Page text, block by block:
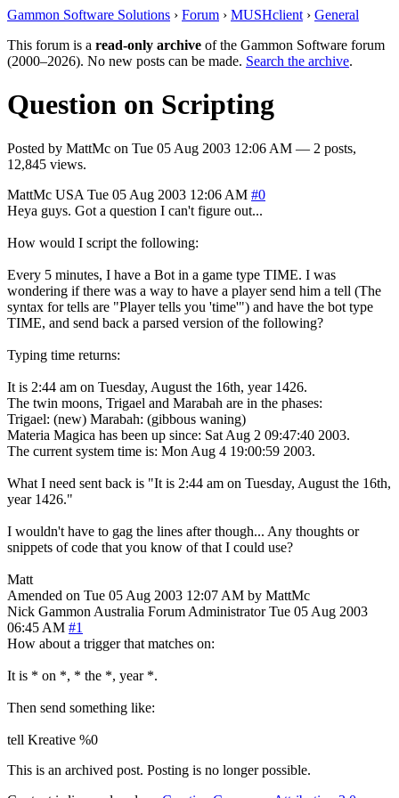
Gammon Software Solutions › Forum › MUSHclient › General
This forum is a read-only archive of the Gammon Software forum
(2000–2026). No new posts can be made. Search the archive.
Question on Scripting
Posted by MattMc on Tue 05 Aug 2003 12:06 AM — 2 posts,
12,845 views.
MattMc USA Tue 05 Aug 2003 12:06 AM #0
Heya guys. Got a question I can't figure out...
How would I script the following:
Every 5 minutes, I have a Bot in a game type TIME. I was
wondering if there was a way to have a player send him a tell (The
syntax for tells are "Player tells you 'time'") and have the bot type
TIME, and send back a parsed version of the following?
Typing time returns:
It is 2:44 am on Tuesday, August the 16th, year 1426.
The twin moons, Trigael and Marabah are in the phases:
Trigael: (new) Marabah: (gibbous waning)
Materia Magica has been up since: Sat Aug 2 09:47:40 2003.
The current system time is: Mon Aug 4 19:00:59 2003.
What I need sent back is "It is 2:44 am on Tuesday, August the 16th,
year 1426."
I wouldn't have to gag the lines after though... Any thoughts or
snippets of code that you know of that I could use?
Matt
Amended on Tue 05 Aug 2003 12:07 AM by MattMc
Nick Gammon Australia Forum Administrator Tue 05 Aug 2003
06:45 AM #1
How about a trigger that matches on:
It is * on *, * the *, year *.
Then send something like:
tell Kreative %0
This is an archived post. Posting is no longer possible.